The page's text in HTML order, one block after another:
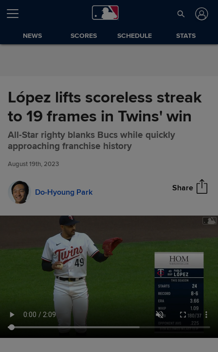
Skip to Content
NEWS SCORES SCHEDULE STATS
López lifts scoreless streak
to 19 frames in Twins' win
All-Star righty blanks Bucs while quickly
approaching franchise history
August 19th, 2023
Do-Hyoung Park Share
López lifts scoreless streak to
19 frames in Twins' win